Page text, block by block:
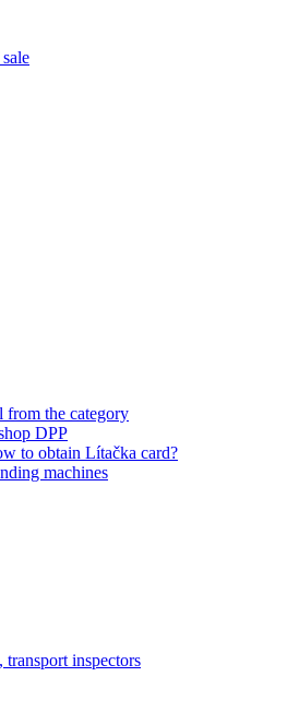
from the category
DPP
to obtain Lítačka card?
machines
transport inspectors